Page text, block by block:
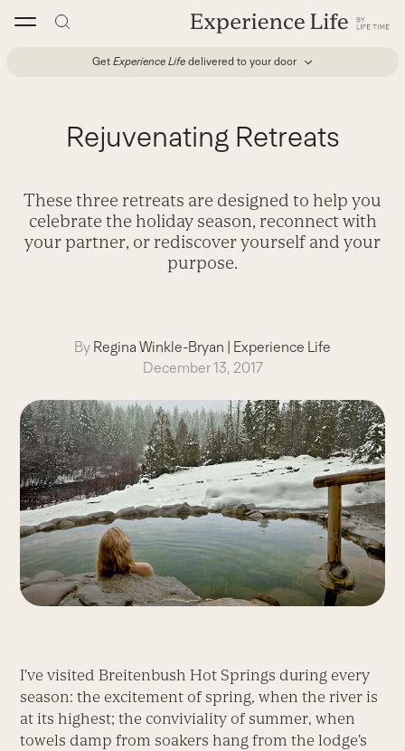
Get Experience Life delivered to your door
Rejuvenating Retreats
These three retreats are designed to help you
celebrate the holiday season, reconnect with
your partner, or rediscover yourself and your
purpose.
By Regina Winkle-Bryan | Experience Life
December 13, 2017
I’ve visited Breitenbush Hot Springs during every
season: the excitement of spring, when the river is
at its highest; the conviviality of summer, when
towels damp from soakers hang from the lodge’s